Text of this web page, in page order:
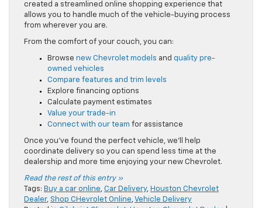
created a streamlined online shopping experience that
allows you to handle much of the vehicle-buying process
from wherever you are.
From the comfort of your couch, you can:
Browse new Chevrolet models and quality pre-
owned vehicles
Compare features and trim levels
Explore financing options
Calculate payment estimates
Value your trade-in
Connect with our team for assistance
Once you’ve found the perfect vehicle, we’ll help
coordinate delivery so you can spend less time at the
dealership and more time enjoying your new Chevrolet.
Read the rest of this entry »
Tags: Buy a car online, Car Delivery, Houston Chevrolet
Dealer, Shop CHevrolet Online,Vehicle Delivery